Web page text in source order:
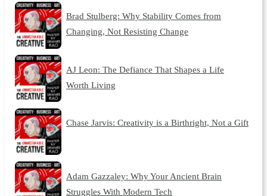
Brad Stulberg: Why Stability Comes from
Changing, Not Resisting Change
AJ Leon: The Defiance That Shapes a Life
Worth Living
Chase Jarvis: Creativity is a Birthright, Not a Gift
Adam Gazzaley: Why Your Ancient Brain
Struggles With Modern Tech